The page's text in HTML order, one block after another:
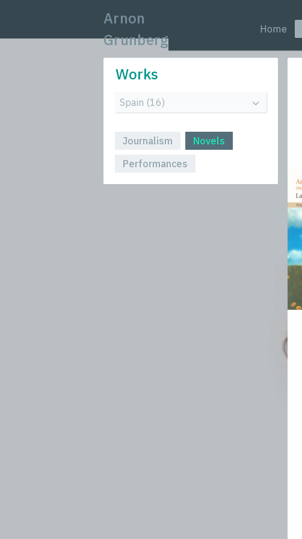
Arnon
Grunberg
Home
Works
Journalism
Novels
Performances